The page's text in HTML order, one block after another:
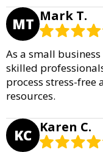
MT Mark T.
As a small
skilled
process stress-free
resources.
KC Karen C.